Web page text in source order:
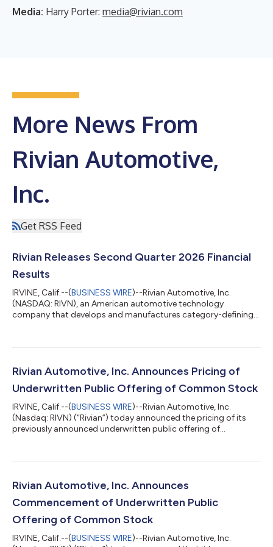
Media: Harry Porter: media@rivian.com
More News From
Rivian Automotive,
Inc.
Get RSS Feed
Rivian Releases Second Quarter 2026 Financial
Results
IRVINE, Calif.--(BUSINESS WIRE)--Rivian Automotive, Inc.
(NASDAQ: RIVN), an American automotive technology
company that develops and manufactures category-defining
second quarter 2026 financial results. RJ Scaringe, Rivian
deliveries of R2. I believe R2 will be a game changer for our
Rivian Automotive, Inc. Announces Pricing of
Underwritten Public Offering of Common Stock
IRVINE, Calif.--(BUSINESS WIRE)--Rivian Automotive, Inc.
(Nasdaq: RIVN) (“Rivian”) today announced the pricing of its
previously announced underwritten public offering of
approximately $1.2 billion, before deducting underwriting
Rivian. In connection with the offering, Rivian has granted the
Rivian Automotive, Inc. Announces
Commencement of Underwritten Public
Offering of Common Stock
IRVINE, Calif.--(BUSINESS WIRE)--Rivian Automotive, Inc.